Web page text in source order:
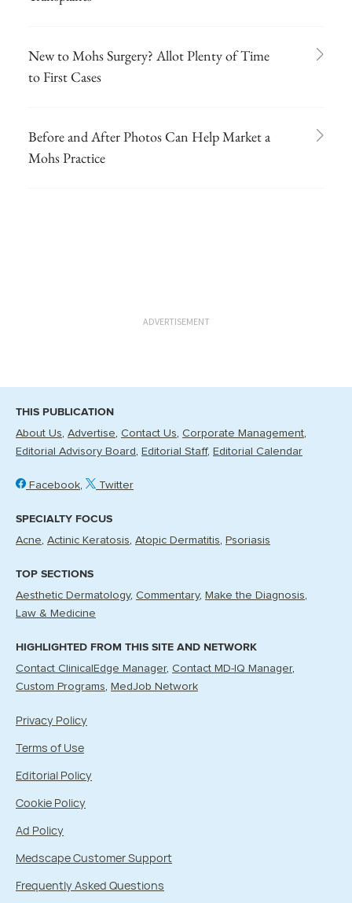
New to Mohs Surgery? Allot Plenty of Time
to First Cases
Before and After Photos Can Help Market a
Mohs Practice
ADVERTISEMENT
THIS PUBLICATION
About Us Advertise Contact Us Corporate Management
Editorial Advisory Board
Editorial Staff Editorial Calendar
Facebook Twitter
SPECIALTY FOCUS
Acne Actinic Keratosis Atopic Dermatitis Psoriasis
TOP SECTIONS
Aesthetic Dermatology Commentary
Make the Diagnosis
Law & Medicine
HIGHLIGHTED FROM THIS SITE AND NETWORK
Contact ClinicalEdge Manager Contact MD-IQ Manager
Custom Programs
MedJob Network
Privacy Policy
Terms of Use
Editorial Policy
Cookie Policy
Ad Policy
Medscape Customer Support
Frequently Asked Questions